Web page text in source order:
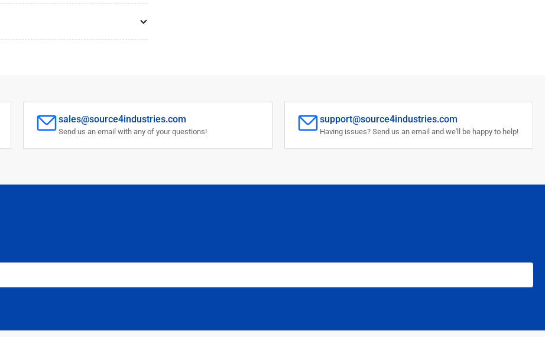
sales@source4industries.com
Send us an email with any of your questions!
support@source4industries.com
Having issues? Send us an email and we'll be happy to help!